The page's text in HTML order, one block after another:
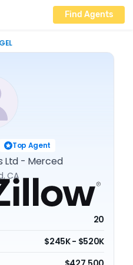
Find Agents
Top Agent
Ltd - Merced
CA
20
$245K - $520K